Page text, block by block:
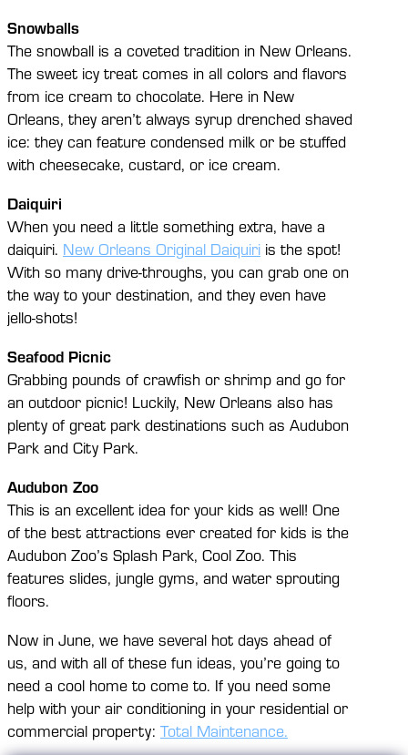
Snowballs
The snowball is a coveted tradition in New Orleans.
The sweet icy treat comes in all colors and flavors
from ice cream to chocolate. Here in New
Orleans, they aren’t always syrup drenched shaved
ice: they can feature condensed milk or be stuffed
with cheesecake, custard, or ice cream.
Daiquiri
When you need a little something extra, have a
daiquiri. New Orleans Original Daiquiri is the spot!
With so many drive-throughs, you can grab one on
the way to your destination, and they even have
jello-shots!
Seafood Picnic
Grabbing pounds of crawfish or shrimp and go for
an outdoor picnic! Luckily, New Orleans also has
plenty of great park destinations such as Audubon
Park and City Park.
Audubon Zoo
This is an excellent idea for your kids as well! One
of the best attractions ever created for kids is the
Audubon Zoo’s Splash Park, Cool Zoo. This
features slides, jungle gyms, and water sprouting
floors.
Now in June, we have several hot days ahead of
us, and with all of these fun ideas, you’re going to
need a cool home to come to. If you need some
help with your air conditioning in your residential or
commercial property: Total Maintenance.